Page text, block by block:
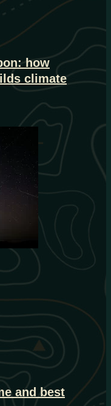
how
climate
and best